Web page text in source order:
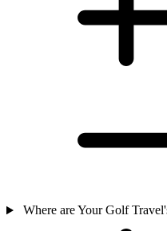
Where are Your Golf